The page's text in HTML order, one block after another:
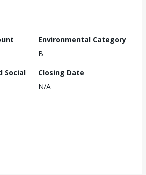
Environmental Category
B
Social
Closing Date
N/A